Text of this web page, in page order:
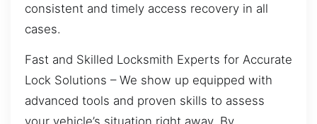
consistent and timely access recovery in all
cases.
Fast and Skilled Locksmith Experts for Accurate
Lock Solutions – We show up equipped with
advanced tools and proven skills to assess
your vehicle’s situation right away. By